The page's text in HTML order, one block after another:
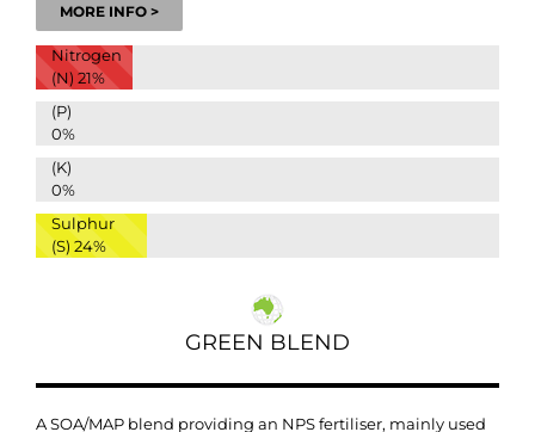
MORE INFO >
Nitrogen
(N) 21%
(P)
0%
(K)
0%
Sulphur
(S) 24%
GREEN BLEND
A SOA/MAP blend providing an NPS fertiliser, mainly used